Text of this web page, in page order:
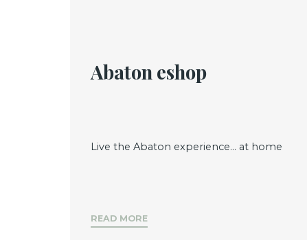
Abaton eshop
Live the Abaton experience... at home
READ MORE